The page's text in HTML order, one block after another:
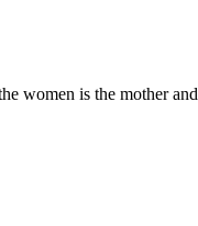
women is the mother